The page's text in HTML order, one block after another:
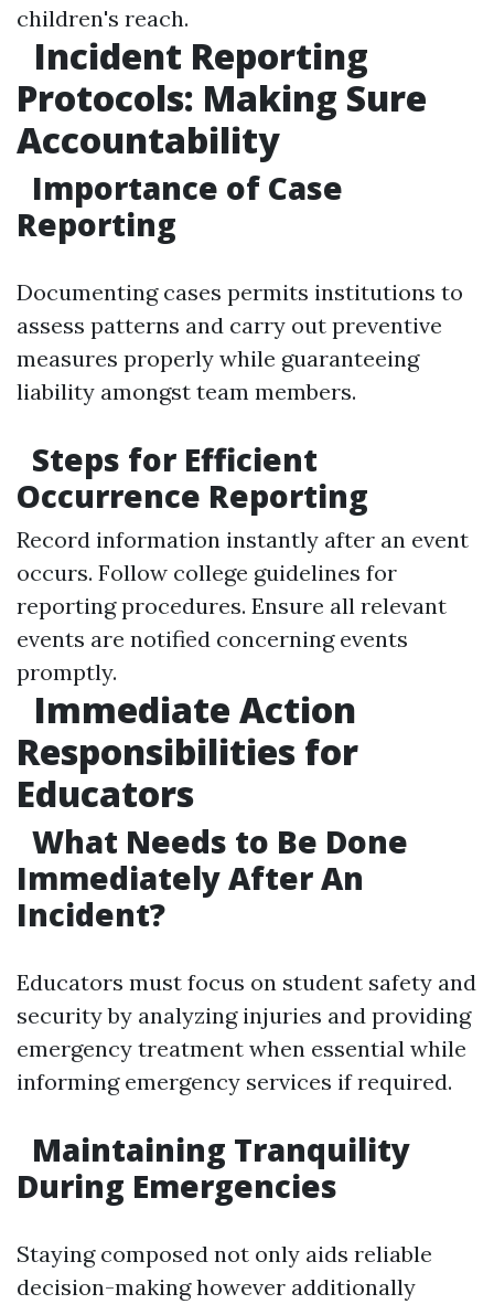
children's reach.
Incident Reporting
Protocols: Making Sure
Accountability
Importance of Case
Reporting
Documenting cases permits institutions to
assess patterns and carry out preventive
measures properly while guaranteeing
liability amongst team members.
Steps for Efficient
Occurrence Reporting
Record information instantly after an event
occurs. Follow college guidelines for
reporting procedures. Ensure all relevant
events are notified concerning events
promptly.
Immediate Action
Responsibilities for
Educators
What Needs to Be Done
Immediately After An
Incident?
Educators must focus on student safety and
security by analyzing injuries and providing
emergency treatment when essential while
informing emergency services if required.
Maintaining Tranquility
During Emergencies
Staying composed not only aids reliable
decision-making however additionally